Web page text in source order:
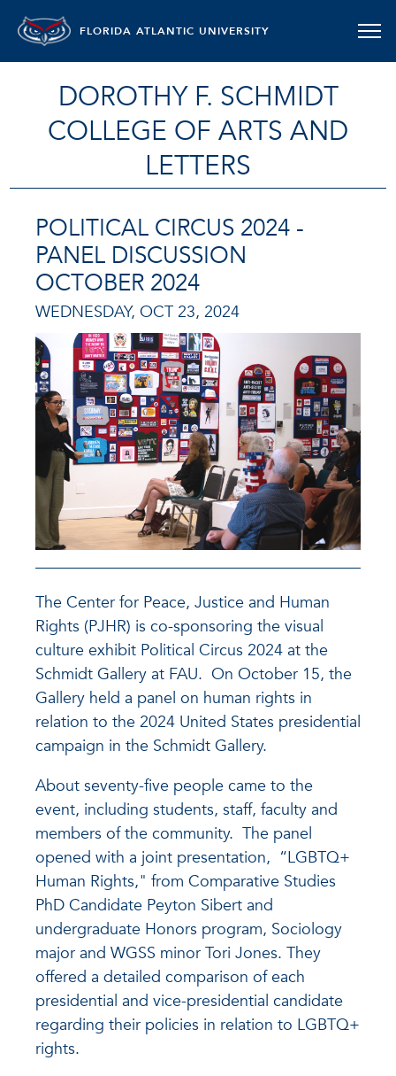
FLORIDA ATLANTIC UNIVERSITY
DOROTHY F. SCHMIDT
COLLEGE OF ARTS AND
LETTERS
POLITICAL CIRCUS 2024 -
PANEL DISCUSSION
OCTOBER 2024
WEDNESDAY, OCT 23, 2024
The Center for Peace, Justice and Human
Rights (PJHR) is co-sponsoring the visual
culture exhibit Political Circus 2024 at the
Schmidt Gallery at FAU. On October 15, the
Gallery held a panel on human rights in
relation to the 2024 United States presidential
campaign in the Schmidt Gallery.
About seventy-five people came to the
event, including students, staff, faculty and
members of the community. The panel
opened with a joint presentation, “LGBTQ+
Human Rights," from Comparative Studies
PhD Candidate Peyton Sibert and
undergraduate Honors program, Sociology
major and WGSS minor Tori Jones. They
offered a detailed comparison of each
presidential and vice-presidential candidate
regarding their policies in relation to LGBTQ+
rights.